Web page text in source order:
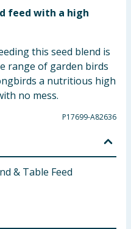
feed with a high
this seed blend is
range of garden birds
a nutritious high
no mess.
P17699-A82636
& Table Feed